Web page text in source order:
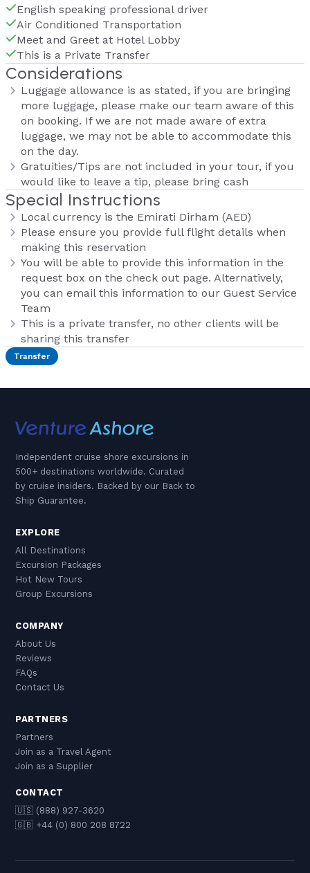
English speaking professional driver
Air Conditioned Transportation
Meet and Greet at Hotel Lobby
This is a Private Transfer
Considerations
Luggage allowance is as stated, if you are bringing
more luggage, please make our team aware of this
on booking. If we are not made aware of extra
luggage, we may not be able to accommodate this
on the day.
Gratuities/Tips are not included in your tour, if you
would like to leave a tip, please bring cash
Special Instructions
Local currency is the Emirati Dirham (AED)
Please ensure you provide full flight details when
making this reservation
You will be able to provide this information in the
request box on the check out page. Alternatively,
you can email this information to our Guest Service
Team
This is a private transfer, no other clients will be
sharing this transfer
Transfer
Independent cruise shore excursions in
500+ destinations worldwide. Curated
by cruise insiders. Backed by our Back to
Ship Guarantee.
EXPLORE
All Destinations
Excursion Packages
Hot New Tours
Group Excursions
COMPANY
About Us
Reviews
FAQs
Contact Us
PARTNERS
Partners
Join as a Travel Agent
Join as a Supplier
CONTACT
🇺🇸 (888) 927-3620
🇬🇧 +44 (0) 800 208 8722